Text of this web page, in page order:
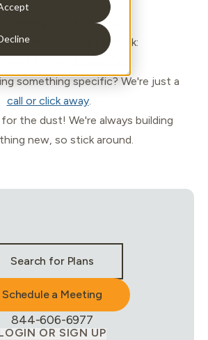
went wrong)
Let's get you back on track:
something specific? We're just a
call or click away.
the dust! We're always building
new, so stick around.
Search for Plans
Schedule a Meeting
Phone Number:
844-606-6977
OR SIGN UP